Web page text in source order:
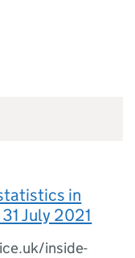
in
July 2021
inside-